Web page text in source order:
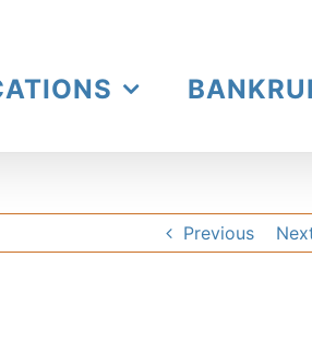
Previous